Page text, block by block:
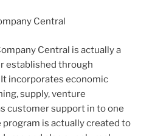
Central
Central is actually a
established through
incorporates economic
supply, venture
customer support in to one
is actually created to